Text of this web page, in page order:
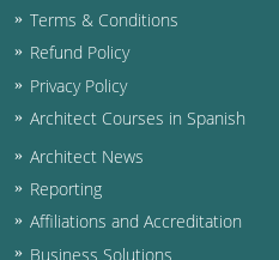
Terms & Conditions
Refund Policy
Privacy Policy
Architect Courses in Spanish
Architect News
Reporting
Affiliations and Accreditation
Business Solutions